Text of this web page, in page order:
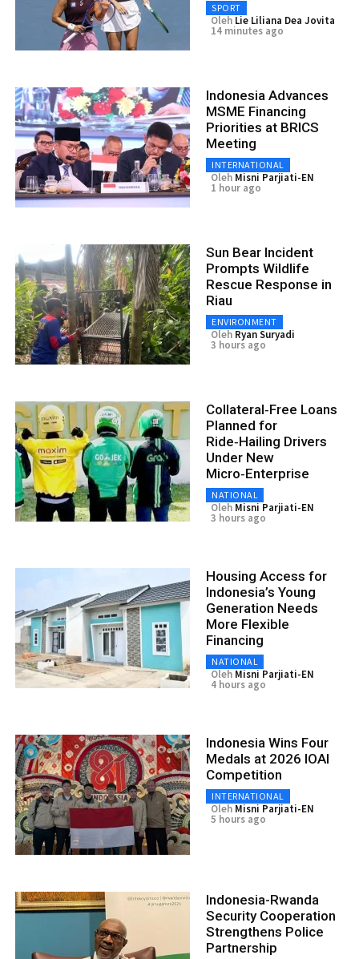
SPORT
Oleh Lie Liliana Dea Jovita
14 minutes ago
Indonesia Advances
MSME Financing
Priorities at BRICS
Meeting
INTERNATIONAL
Oleh Misni Parjiati-EN
1 hour ago
Sun Bear Incident
Prompts Wildlife
Rescue Response in
Riau
ENVIRONMENT
Oleh Ryan Suryadi
3 hours ago
Collateral‑Free Loans
Planned for
Ride‑Hailing Drivers
Under New
Micro‑Enterprise
NATIONAL
Oleh Misni Parjiati-EN
3 hours ago
Housing Access for
Indonesia’s Young
Generation Needs
More Flexible
Financing
NATIONAL
Oleh Misni Parjiati-EN
4 hours ago
Indonesia Wins Four
Medals at 2026 IOAI
Competition
INTERNATIONAL
Oleh Misni Parjiati-EN
5 hours ago
Indonesia-Rwanda
Security Cooperation
Strengthens Police
Partnership